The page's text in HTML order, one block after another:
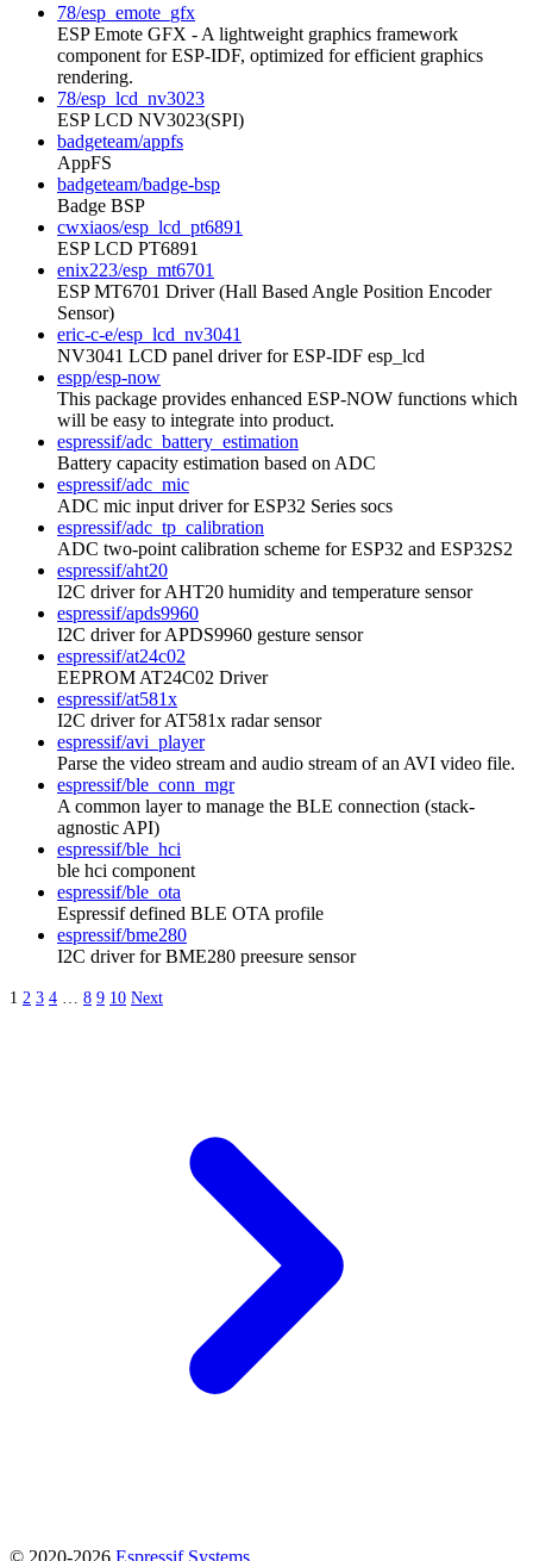
78/esp_emote_gfx
ESP Emote GFX - A lightweight graphics framework
component for ESP-IDF, optimized for efficient graphics
rendering.
78/esp_lcd_nv3023
ESP LCD NV3023(SPI)
badgeteam/appfs
AppFS
badgeteam/badge-bsp
Badge BSP
cwxiaos/esp_lcd_pt6891
ESP LCD PT6891
enix223/esp_mt6701
ESP MT6701 Driver (Hall Based Angle Position Encoder
Sensor)
eric-c-e/esp_lcd_nv3041
NV3041 LCD panel driver for ESP-IDF esp_lcd
espp/esp-now
This package provides enhanced ESP-NOW functions which
will be easy to integrate into product.
espressif/adc_battery_estimation
Battery capacity estimation based on ADC
espressif/adc_mic
ADC mic input driver for ESP32 Series socs
espressif/adc_tp_calibration
ADC two-point calibration scheme for ESP32 and ESP32S2
espressif/aht20
I2C driver for AHT20 humidity and temperature sensor
espressif/apds9960
I2C driver for APDS9960 gesture sensor
espressif/at24c02
EEPROM AT24C02 Driver
espressif/at581x
I2C driver for AT581x radar sensor
espressif/avi_player
Parse the video stream and audio stream of an AVI video file.
espressif/ble_conn_mgr
A common layer to manage the BLE connection (stack-
agnostic API)
espressif/ble_hci
ble hci component
espressif/ble_ota
Espressif defined BLE OTA profile
espressif/bme280
I2C driver for BME280 preesure sensor
1 2 3 4 8 9 10 Next
© 2020-2026 Espressif Systems